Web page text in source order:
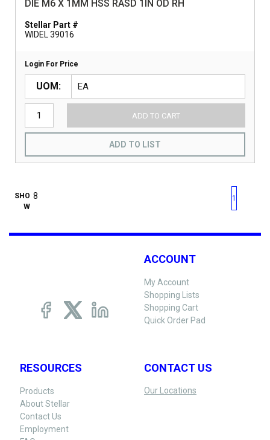
DIE M6 X 1MM HSS RASD 1IN OD RH
Stellar Part #
WIDEL 39016
Login For Price
UOM
ADD TO CART
ADD TO LIST
SHO
W
First pagePrevious page
1
ACCOUNT
My Account
Shopping Lists
Shopping Cart
Quick Order Pad
RESOURCES
Products
About Stellar
Contact Us
Employment
CONTACT US
Our Locations